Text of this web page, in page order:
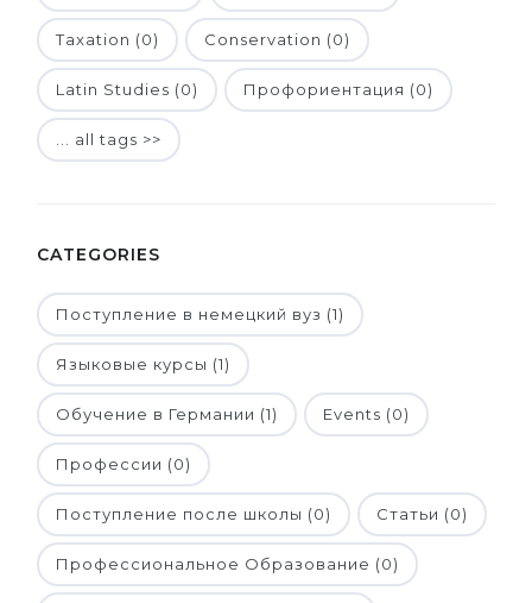
Taxation (0) Conservation (0)
Latin Studies (0) Профориентация (0)
... all tags >>
CATEGORIES
Поступление в немецкий вуз (1)
Языковые курсы (1)
Обучение в Германии (1) Events (0)
Профессии (0)
Поступление после школы (0) Статьи (0)
Профессиональное Образование (0)